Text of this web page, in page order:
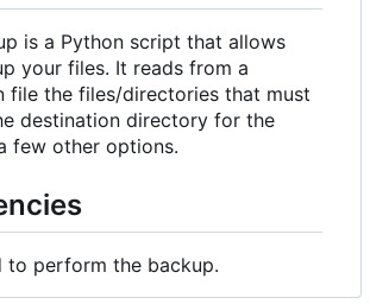
is a Python script that allows
your files. It reads from a
file the files/directories that must
destination directory for the
few other options.
to perform the backup.